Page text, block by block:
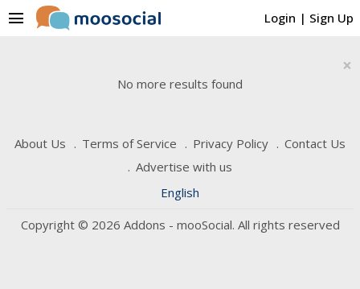
Login | Sign Up
menu
×
No more results found
About Us Terms of Service Privacy Policy
Contact Us
Advertise with us
English
Copyright © 2026 Addons - mooSocial. All rights reserved